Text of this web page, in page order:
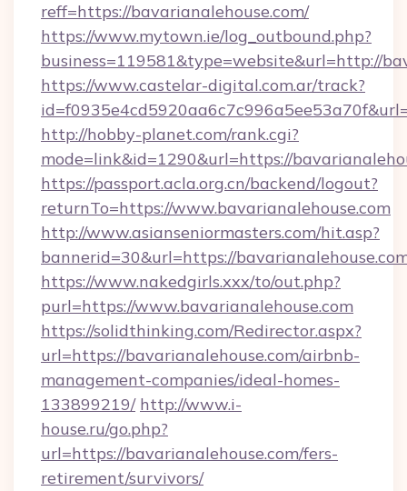
reff=https://bavarianalehouse.com/
https://www.mytown.ie/log_outbound.php?
business=119581&type=website&url=http://
https://www.castelar-digital.com.ar/track?
http://hobby-planet.com/rank.cgi?
mode=link&id=1290&url=https://
https://passport.acla.org.cn/backend/logout?
returnTo=https://www.bavarianalehouse.com
http://www.asianseniormasters.com/hit.asp?
bannerid=30&url=https://
https://www.nakedgirls.xxx/to/out.php?
purl=https://www.bavarianalehouse.com
https://solidthinking.com/Redirector.aspx?
url=https://bavarianalehouse.com/airbnb-
management-companies/ideal-homes-
133899219/ http://www.i-
house.ru/go.php?
url=https://bavarianalehouse.com/fers-
retirement/survivors/